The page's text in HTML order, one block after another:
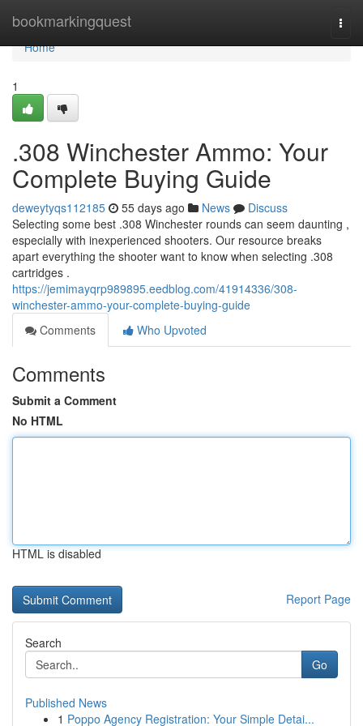
bookmarkingquest
Home
Home
1
.308 Winchester Ammo: Your
Complete Buying Guide
deweytyqs112185 55 days ago News
Discuss
Selecting some best .308 Winchester rounds can seem daunting ,
especially with inexperienced shooters. Our resource breaks
apart everything the shooter want to know when selecting .308
cartridges .
https://jemimayqrp989895.eedblog.com/41914336/308-
winchester-ammo-your-complete-buying-guide
Comments
Who Upvoted
Comments
Submit a Comment
No HTML
HTML is disabled
Report Page
Search
Go
Published News
1 Poppo Agency Registration: Your Simple Detai...